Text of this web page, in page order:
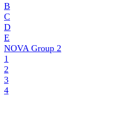
B
C
D
E
NOVA Group 2
1
2
3
4